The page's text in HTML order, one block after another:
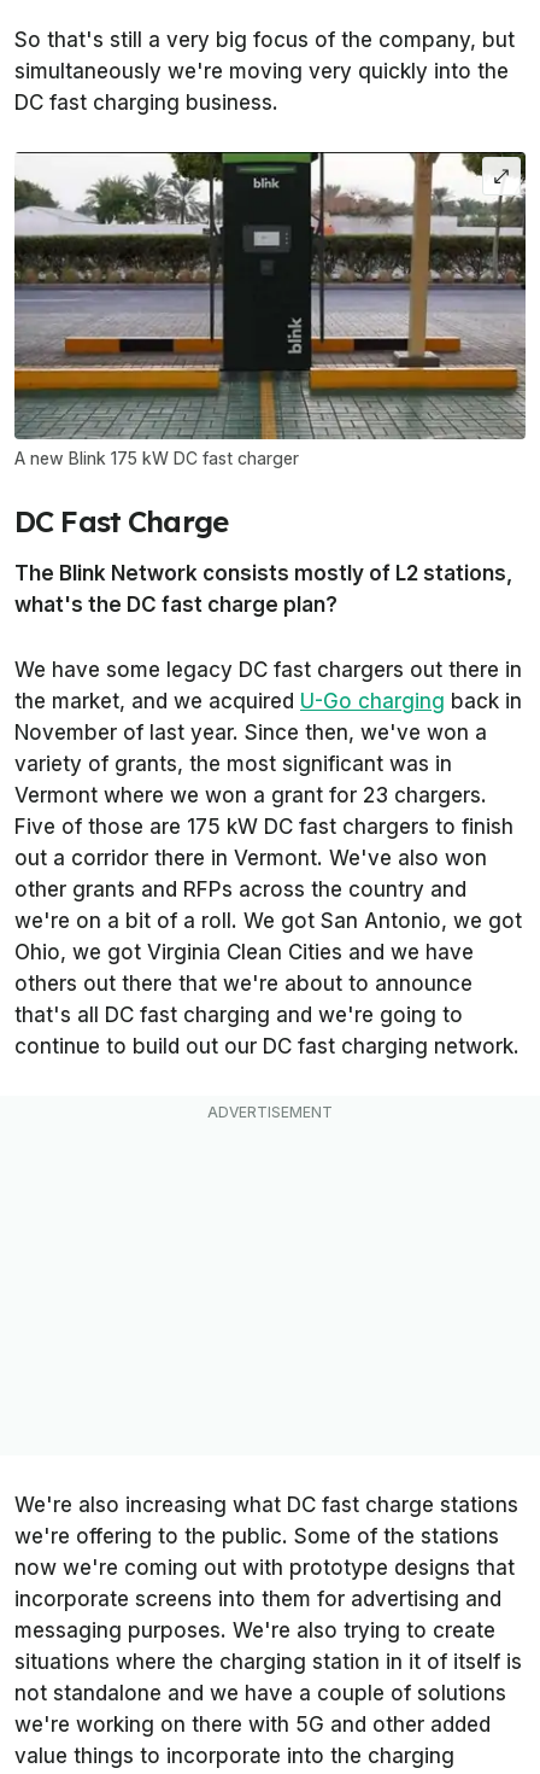
So that's still a very big focus of the company, but
simultaneously we're moving very quickly into the
DC fast charging business.
A new Blink 175 kW DC fast charger
DC Fast Charge
The Blink Network consists mostly of L2 stations,
what's the DC fast charge plan?
We have some legacy DC fast chargers out there in
the market, and we acquired U-Go charging back in
November of last year. Since then, we've won a
variety of grants, the most significant was in
Vermont where we won a grant for 23 chargers.
Five of those are 175 kW DC fast chargers to finish
out a corridor there in Vermont. We've also won
other grants and RFPs across the country and
we're on a bit of a roll. We got San Antonio, we got
Ohio, we got Virginia Clean Cities and we have
others out there that we're about to announce
that's all DC fast charging and we're going to
continue to build out our DC fast charging network.
We're also increasing what DC fast charge stations
we're offering to the public. Some of the stations
now we're coming out with prototype designs that
incorporate screens into them for advertising and
messaging purposes. We're also trying to create
situations where the charging station in it of itself is
not standalone and we have a couple of solutions
we're working on there with 5G and other added
value things to incorporate into the charging